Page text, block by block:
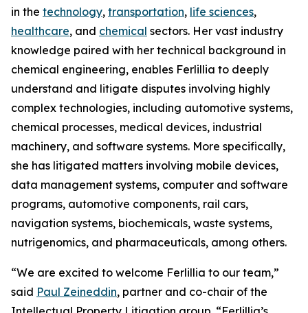
in the technology, transportation, life sciences,
healthcare, and chemical sectors. Her vast industry
knowledge paired with her technical background in
chemical engineering, enables Ferlillia to deeply
understand and litigate disputes involving highly
complex technologies, including automotive systems,
chemical processes, medical devices, industrial
machinery, and software systems. More specifically,
she has litigated matters involving mobile devices,
data management systems, computer and software
programs, automotive components, rail cars,
navigation systems, biochemicals, waste systems,
nutrigenomics, and pharmaceuticals, among others.
“We are excited to welcome Ferlillia to our team,”
said Paul Zeineddin, partner and co-chair of the